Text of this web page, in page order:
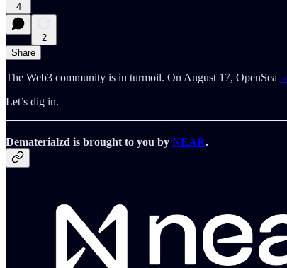
4
2
Share
The Web3 community is in turmoil. On August 17, OpenSea
Let’s dig in.
Dematerialzd is brought to you by NEAR.